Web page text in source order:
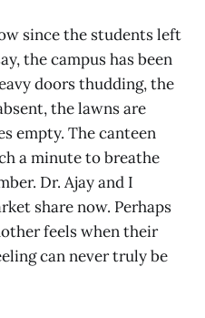
since the students left
the campus has been
doors thudding, the
the lawns are
empty. The canteen
a minute to breathe
Dr. Ajay and I
share now. Perhaps
feels when their
can never truly be